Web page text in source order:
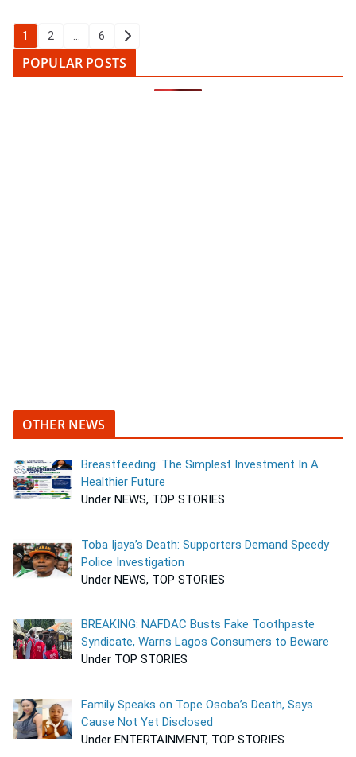
Posts
pagination
1 2 6
POPULAR POSTS
OTHER NEWS
Breastfeeding: The Simplest Investment In A
Healthier Future
Under NEWS, TOP STORIES
Toba Ijaya’s Death: Supporters Demand Speedy
Police Investigation
Under NEWS, TOP STORIES
BREAKING: NAFDAC Busts Fake Toothpaste
Syndicate, Warns Lagos Consumers to Beware
Under TOP STORIES
Family Speaks on Tope Osoba’s Death, Says
Cause Not Yet Disclosed
Under ENTERTAINMENT, TOP STORIES